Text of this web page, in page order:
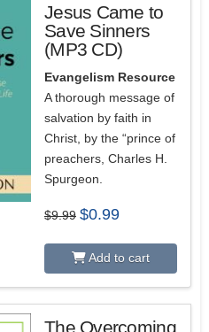
Jesus Came to
Save Sinners
(MP3 CD)
Evangelism Resource
A thorough message of
salvation by faith in
Christ, by the “prince of
preachers, Charles H.
Spurgeon.
$9.99 Original
price
$9.99.
$0.99Current
$0.99.
Add to cart
The Overcoming